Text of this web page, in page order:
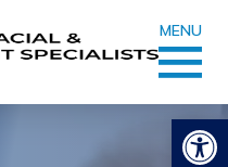
MENU